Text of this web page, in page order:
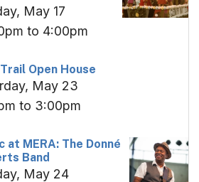
May 17
to 4:00pm
Open House
May 23
to 3:00pm
at MERA: The Donné
Band
May 24